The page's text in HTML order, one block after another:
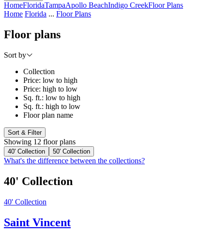
HomeFloridaTampaApollo BeachIndigo CreekFloor Plans
Home Florida ... Floor Plans
Floor plans
Sort by
Collection
Price: low to high
Price: high to low
Sq. ft.: low to high
Sq. ft.: high to low
Floor plan name
Sort & Filter
Showing 12 floor plans
40' Collection 50' Collection
What's the difference between the collections?
40' Collection
40' Collection
Saint Vincent